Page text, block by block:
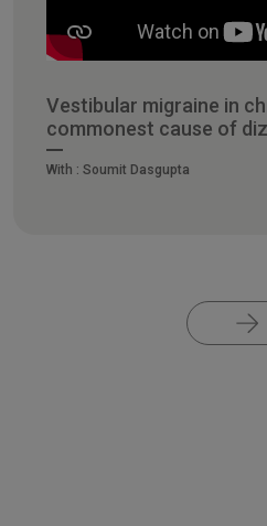
Vestibular migraine in
commonest cause of
With : Soumit Dasgupta